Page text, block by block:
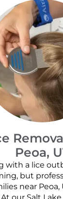
Peoa,
with a lice
but
near Peoa,